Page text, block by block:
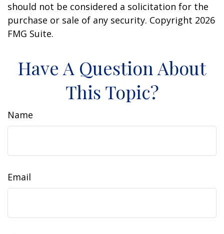
should not be considered a solicitation for the
purchase or sale of any security. Copyright 2026
FMG Suite.
Have A Question About
This Topic?
Name
Email